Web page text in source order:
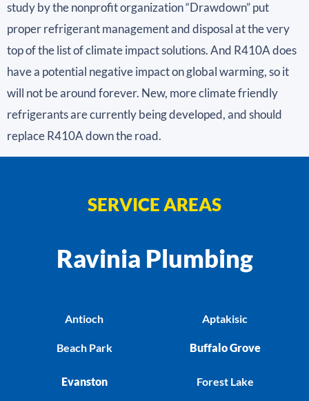
study by the nonprofit organization “Drawdown” put
proper refrigerant management and disposal at the very
top of the list of climate impact solutions. And R410A does
have a potential negative impact on global warming, so it
will not be around forever. New, more climate friendly
refrigerants are currently being developed, and should
replace R410A down the road.
SERVICE AREAS
Ravinia Plumbing
Antioch
Beach Park
Evanston
Aptakisic
Buffalo Grove
Forest Lake